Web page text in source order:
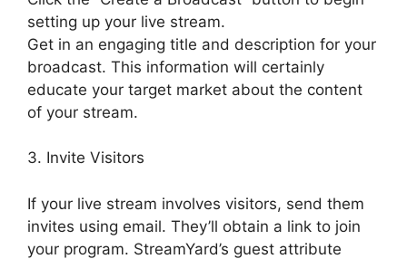
setting up your live stream.
Get in an engaging title and description for your
broadcast. This information will certainly
educate your target market about the content
of your stream.
3. Invite Visitors
If your live stream involves visitors, send them
invites using email. They’ll obtain a link to join
your program. StreamYard’s guest attribute